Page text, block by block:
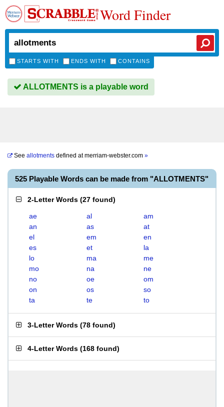
Word Finder
STARTS WITH ENDS WITH CONTAINS
ALLOTMENTS is a playable word
See allotments defined atmerriam-webster.com »
525 Playable Words can be made from "ALLOTMENTS"
2-Letter Words (27 found)
ae al
am
an
as
at
el
em
en
es
et
la
lo
ma
me
mo
na
ne
no
oe
om
on
os
so
ta
te to
3-Letter Words (78 found)
4-Letter Words (168 found)